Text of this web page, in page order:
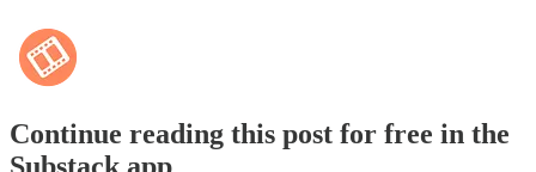
Continue reading this post for free in the